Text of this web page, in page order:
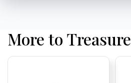
More to Treasure